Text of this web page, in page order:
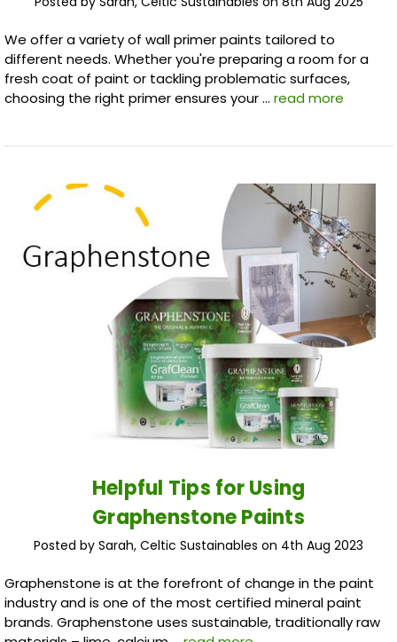
We offer a variety of wall primer paints tailored to
different needs. Whether you're preparing a room for a
fresh coat of paint or tackling problematic surfaces,
choosing the right primer ensures your … read more
Helpful Tips for Using
Graphenstone Paints
Posted by Sarah, Celtic Sustainables on 4th Aug 2023
Graphenstone is at the forefront of change in the paint
industry and is one of the most certified mineral paint
brands. Graphenstone uses sustainable, traditionally raw